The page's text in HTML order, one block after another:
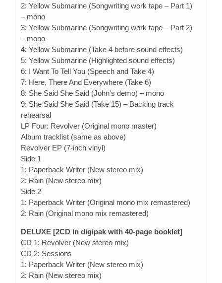
2: Yellow Submarine (Songwriting work tape – Part 1)
– mono
3: Yellow Submarine (Songwriting work tape – Part 2)
– mono
4: Yellow Submarine (Take 4 before sound effects)
5: Yellow Submarine (Highlighted sound effects)
6: I Want To Tell You (Speech and Take 4)
7: Here, There And Everywhere (Take 6)
8: She Said She Said (John’s demo) – mono
9: She Said She Said (Take 15) – Backing track
rehearsal
LP Four: Revolver (Original mono master)
Album tracklist (same as above)
Revolver EP (7-inch vinyl)
Side 1
1: Paperback Writer (New stereo mix)
2: Rain (New stereo mix)
Side 2
1: Paperback Writer (Original mono mix remastered)
2: Rain (Original mono mix remastered)
DELUXE [2CD in digipak with 40-page booklet]
CD 1: Revolver (New stereo mix)
CD 2: Sessions
1: Paperback Writer (New stereo mix)
2: Rain (New stereo mix)